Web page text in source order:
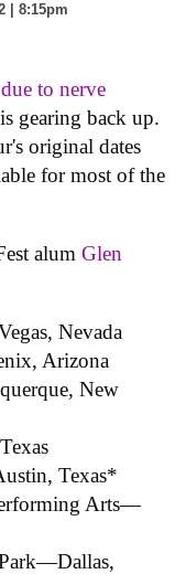
| 8:15pm
due to nerve
gearing back up.
original dates
for most of the
alum Glen
Nevada
Arizona
New
Texas*
Arts—